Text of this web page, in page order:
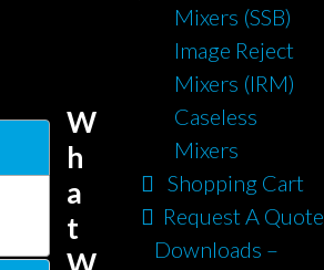
Mixers (SSB)
Image Reject
Mixers (IRM)
Caseless
Mixers
Shopping Cart
Request A Quote
Downloads –
W
h
a
t